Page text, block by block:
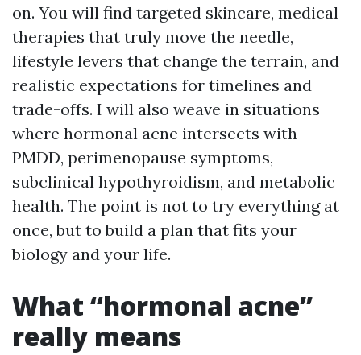
on. You will find targeted skincare, medical
therapies that truly move the needle,
lifestyle levers that change the terrain, and
realistic expectations for timelines and
trade-offs. I will also weave in situations
where hormonal acne intersects with
PMDD, perimenopause symptoms,
subclinical hypothyroidism, and metabolic
health. The point is not to try everything at
once, but to build a plan that fits your
biology and your life.
What “hormonal acne”
really means